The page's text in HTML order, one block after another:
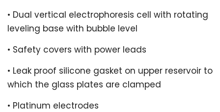
• Dual vertical electrophoresis cell with rotating
leveling base with bubble level
• Safety covers with power leads
• Leak proof silicone gasket on upper reservoir to
which the glass plates are clamped
• Platinum electrodes